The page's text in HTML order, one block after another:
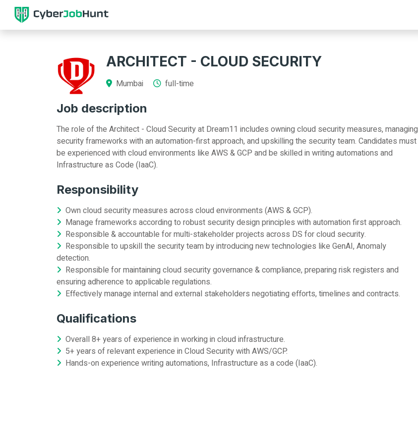
ARCHITECT - CLOUD SECURITY
Mumbai full-time
Job description
The role of the Architect - Cloud Security at Dream11 includes owning cloud security measures, managing
security frameworks with an automation-first approach, and upskilling the security team. Candidates must
be experienced with cloud environments like AWS & GCP and be skilled in writing automations and
Infrastructure as Code (IaaC).
Responsibility
Own cloud security measures across cloud environments (AWS & GCP).
Manage frameworks according to robust security design principles with automation first approach.
Responsible & accountable for multi-stakeholder projects across DS for cloud security.
Responsible to upskill the security team by introducing new technologies like GenAI, Anomaly
detection.
Responsible for maintaining cloud security governance & compliance, preparing risk registers and
ensuring adherence to applicable regulations.
Effectively manage internal and external stakeholders negotiating efforts, timelines and contracts.
Qualifications
Overall 8+ years of experience in working in cloud infrastructure.
5+ years of relevant experience in Cloud Security with AWS/GCP.
Hands-on experience writing automations, Infrastructure as a code (IaaC).